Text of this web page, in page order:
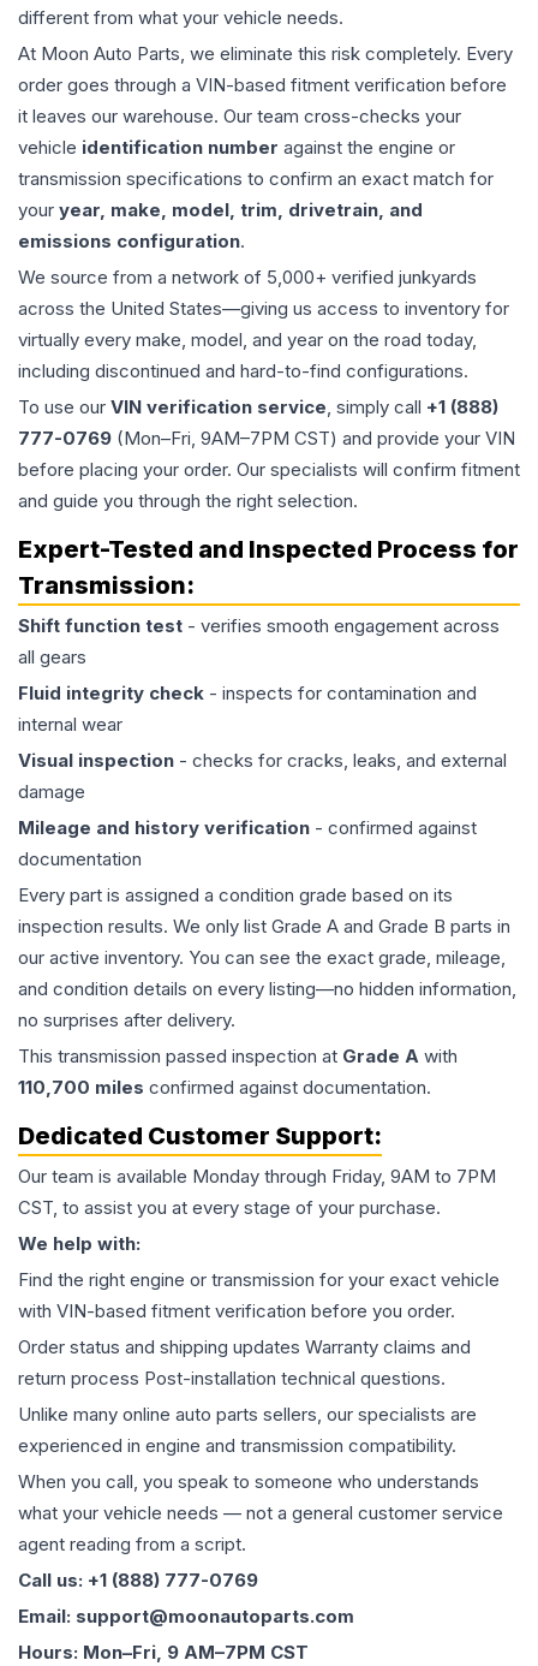
different from what your vehicle needs.
At Moon Auto Parts, we eliminate this risk completely. Every
order goes through a VIN-based fitment verification before
it leaves our warehouse. Our team cross-checks your
vehicle identification number against the engine or
transmission specifications to confirm an exact match for
your year, make, model, trim, drivetrain, and
emissions configuration.
We source from a network of 5,000+ verified junkyards
across the United States—giving us access to inventory for
virtually every make, model, and year on the road today,
including discontinued and hard-to-find configurations.
To use our VIN verification service, simply call +1 (888)
777-0769 (Mon–Fri, 9AM–7PM CST) and provide your VIN
before placing your order. Our specialists will confirm fitment
and guide you through the right selection.
Expert-Tested and Inspected Process for
Transmission:
Shift function test - verifies smooth engagement across
all gears
Fluid integrity check - inspects for contamination and
internal wear
Visual inspection - checks for cracks, leaks, and external
damage
Mileage and history verification - confirmed against
documentation
Every part is assigned a condition grade based on its
inspection results. We only list Grade A and Grade B parts in
our active inventory. You can see the exact grade, mileage,
and condition details on every listing—no hidden information,
no surprises after delivery.
This transmission passed inspection at Grade A with
110,700 miles confirmed against documentation.
Dedicated Customer Support:
Our team is available Monday through Friday, 9AM to 7PM
CST, to assist you at every stage of your purchase.
We help with:
Find the right engine or transmission for your exact vehicle
with VIN-based fitment verification before you order.
Order status and shipping updates Warranty claims and
return process Post-installation technical questions.
Unlike many online auto parts sellers, our specialists are
experienced in engine and transmission compatibility.
When you call, you speak to someone who understands
what your vehicle needs — not a general customer service
agent reading from a script.
Call us: +1 (888) 777-0769
Email: support@moonautoparts.com
Hours: Mon–Fri, 9 AM–7PM CST